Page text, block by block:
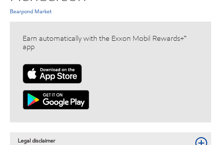
Bearpond Market
Earn automatically with the Exxon Mobil Rewards+™
app
Legal disclaimer